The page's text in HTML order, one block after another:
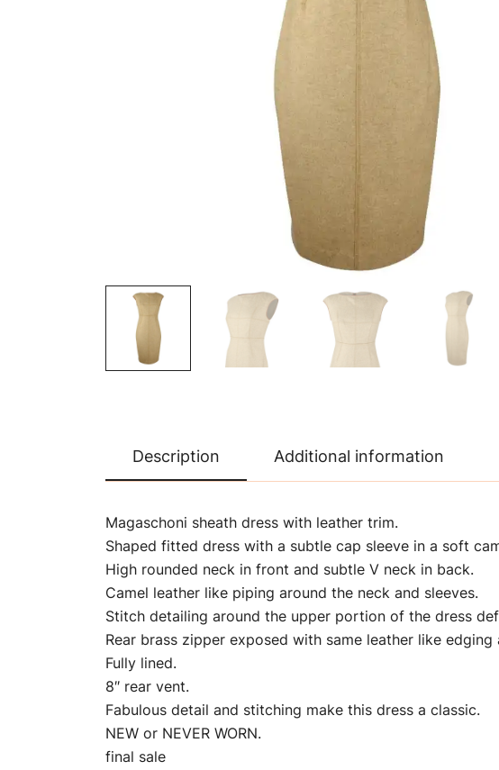
Description Additional information
Magaschoni sheath dress with leather trim.
Shaped fitted dress with a subtle cap sleeve in a soft
High rounded neck in front and subtle V neck in back.
Camel leather like piping around the neck and sleeves.
Stitch detailing around the upper portion of the dress
Rear brass zipper exposed with same leather like
Fully lined.
8″ rear vent.
Fabulous detail and stitching make this dress a classic.
NEW or NEVER WORN.
final sale